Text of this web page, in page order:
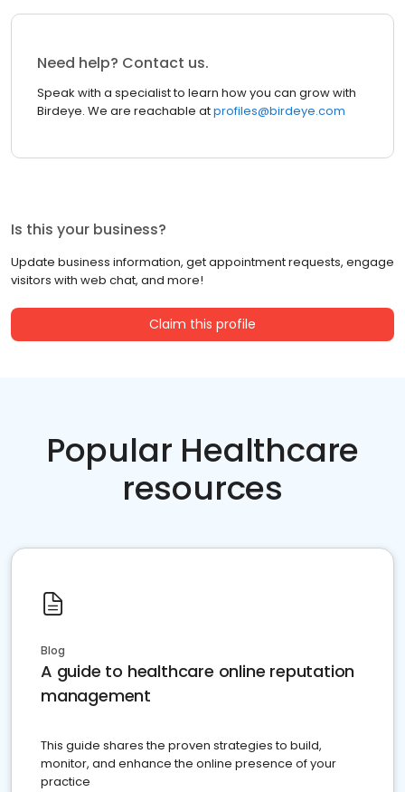
Need help? Contact us.
Speak with a specialist to learn how you can grow with
Birdeye. We are reachable atprofiles@birdeye.com
Is this your business?
Update business information, get appointment requests, engage
visitors with web chat, and more!
Claim this profile
Popular Healthcare
resources
Blog
A guide to healthcare online reputation
management
This guide shares the proven strategies to build,
monitor, and enhance the online presence of your
practice